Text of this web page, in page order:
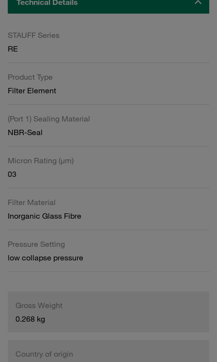
Technical Details
STAUFF Series
RE
Product Type
Filter Element
(Port 1) Sealing Material
NBR-Seal
Micron Rating (µm)
03
Filter Material
Inorganic Glass Fibre
Pressure Setting
low collapse pressure
Gross Weight
0.268 kg
Country of origin